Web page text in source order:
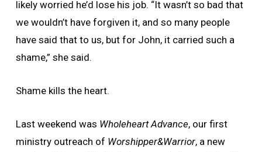
likely worried he’d lose his job. “It wasn’t so bad that
we wouldn’t have forgiven it, and so many people
have said that to us, but for John, it carried such a
shame,” she said.
Shame kills the heart.
Last weekend was Wholeheart Advance, our first
ministry outreach of Worshipper&Warrior, a new